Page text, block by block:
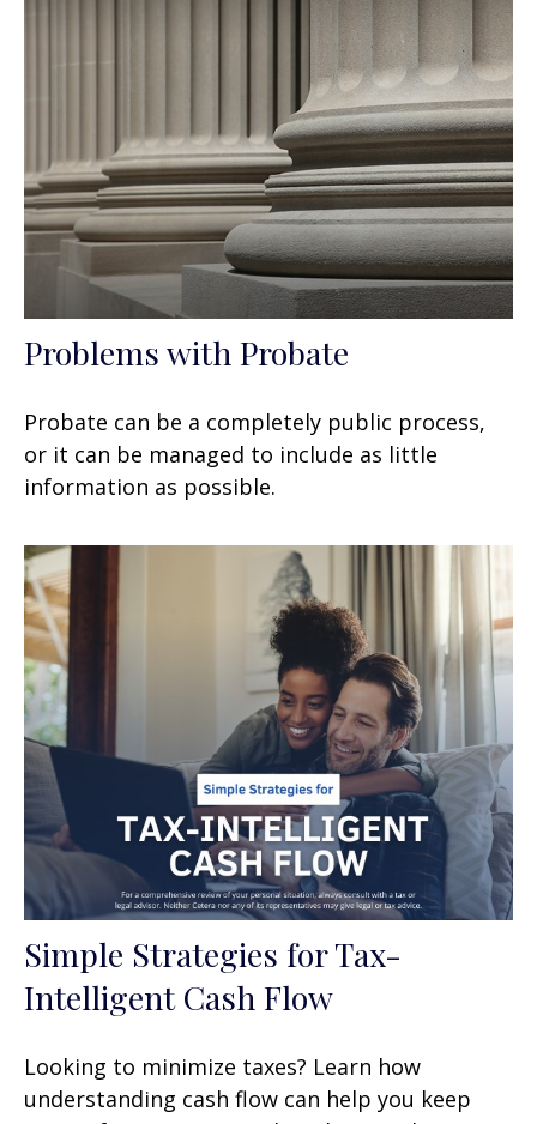
Problems with Probate
Probate can be a completely public process,
or it can be managed to include as little
information as possible.
Simple Strategies for Tax-
Intelligent Cash Flow
Looking to minimize taxes? Learn how
understanding cash flow can help you keep